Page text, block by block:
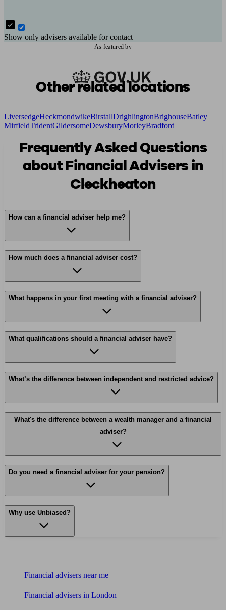
Show only advisers available for contact
As featured by
Other related locations
LiversedgeHeckmondwikeBirstallDrighlingtonBrighouseBatley
MirfieldTridentGildersomeDewsburyMorleyBradford
Frequently Asked Questions
about Financial Advisers in
Cleckheaton
How can a financial adviser help me?
How much does a financial adviser cost?
What happens in your first meeting with a financial adviser?
What qualifications should a financial adviser have?
What’s the difference between independent and restricted advice?
What's the difference between a wealth manager and a financial
adviser?
Do you need a financial adviser for your pension?
Why use Unbiased?
Financial advisers near me
Financial advisers in London